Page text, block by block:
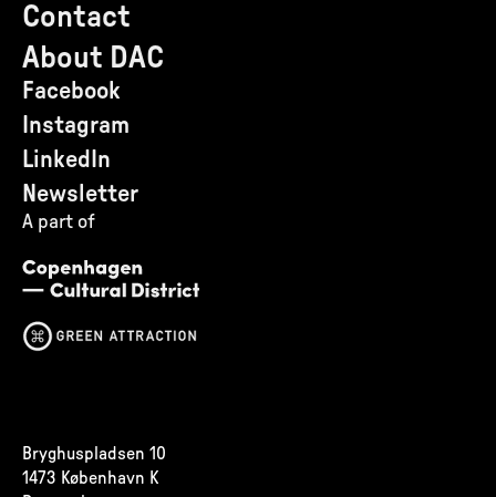
Contact
About DAC
Facebook
Instagram
LinkedIn
Newsletter
A part of
Bryghuspladsen 10
1473 København K